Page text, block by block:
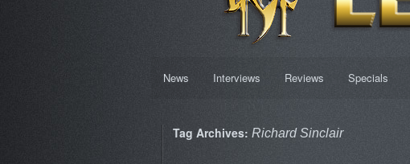
News Interviews Reviews Specials
Tag Archives: Richard Sinclair